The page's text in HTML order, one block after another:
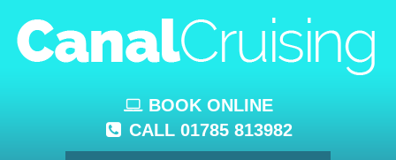
BOOK ONLINE
CALL 01785 813982